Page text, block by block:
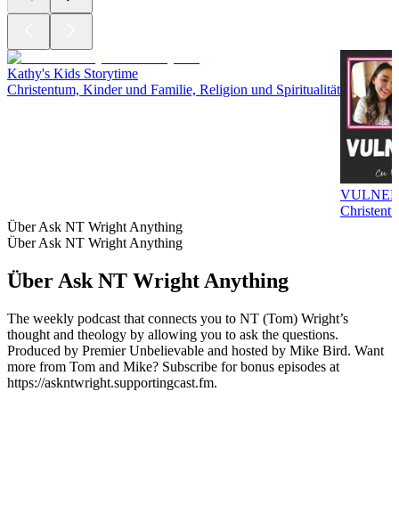
Kathy's Kids Storytime
Christentum, Kinder und Familie, Religion und Spiritualität
Über Ask NT Wright Anything
Über Ask NT Wright Anything
Über Ask NT Wright Anything
The weekly podcast that connects you to NT (Tom) Wright’s
thought and theology by allowing you to ask the questions.
Produced by Premier Unbelievable and hosted by Mike Bird. Want
more from Tom and Mike? Subscribe for bonus episodes at
https://askntwright.supportingcast.fm.